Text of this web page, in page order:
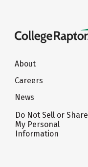
About
Careers
News
Do Not Sell or Share
My Personal
Information